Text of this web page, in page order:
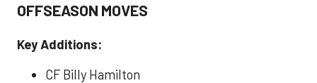
OFFSEASON MOVES
Key Additions:
CF Billy Hamilton